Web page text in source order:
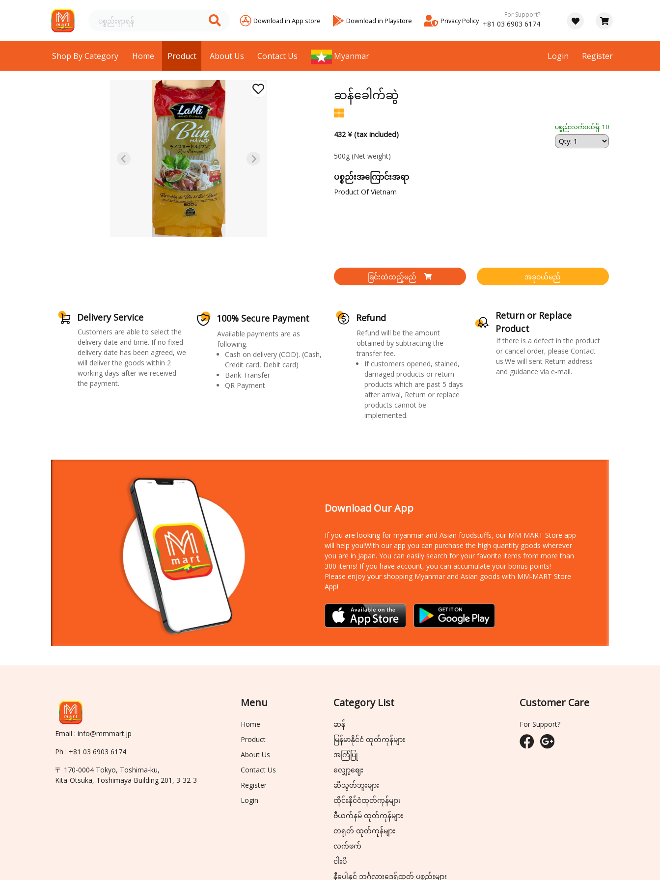
Download in App store Download in Playstore Privacy Policy
For Support?
+81 03 6903 6174
Shop By Category Home Product About Us Contact Us Myanmar Login Register
ဆန်ခေါက်ဆွဲ
432 ¥ (tax included)
ပစ္စည်းလက်ဝယ်ရှိ: 10
500g (Net weight)
ပစ္စည်းအကြောင်းအရာ
Product Of Vietnam
ခြင်းထဲထည့်မည် အခုဝယ်မည်
Delivery Service
Customers are able to select the
delivery date and time. If no fixed
delivery date has been agreed, we
will deliver the goods within 2
working days after we received
the payment.
100% Secure Payment
Available payments are as
following.
Cash on delivery (COD). (Cash,
Credit card, Debit card)
Bank Transfer
QR Payment
Refund
Refund will be the amount
obtained by subtracting the
transfer fee.
If customers opened, stained,
damaged products or return
products which are past 5 days
after arrival, Return or replace
products cannot be
implemented.
Return or Replace
Product
If there is a defect in the product
or cancel order, please Contact
us.We will sent Return address
and guidance via e-mail.
Download Our App
If you are looking for myanmar and Asian foodstuffs, our MM-MART Store app
will help you!With our app you can purchase the high quantity goods wherever
you are in Japan. You can easily search for your favorite items from more than
300 items! If you have account, you can accumulate your bonus points!
Please enjoy your shopping Myanmar and Asian goods with MM-MART Store
App!
Email : info@mmmart.jp
Ph : +81 03 6903 6174
〒 170-0004 Tokyo, Toshima-ku,
Kita-Otsuka, Toshimaya Building 201, 3-32-3
Menu
Home
Product
About Us
Contact Us
Register
Login
Category List
ဆန်
မြန်မာနိုင်ငံ ထုတ်ကုန်များ
အကြံပြု
လျှော့ဈေး
ဆီသွတ်ဘူးများ
ထိုင်းနိုင်ငံထုတ်ကုန်များ
ဗီယက်နမ် ထုတ်ကုန်များ
တရုတ် ထုတ်ကုန်များ
လက်ဖက်
ငါးပိ
နီပေါနှင့် ဘင်္ဂလားဒေ့ရှ်ထုတ် ပစ္စည်းများ
Customer Care
For Support?